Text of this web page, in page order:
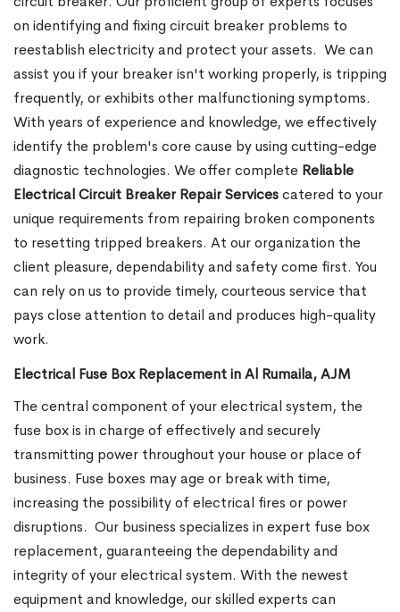
on identifying and fixing circuit breaker problems to
reestablish electricity and protect your assets. We can
assist you if your breaker isn't working properly, is tripping
frequently, or exhibits other malfunctioning symptoms.
With years of experience and knowledge, we effectively
identify the problem's core cause by using cutting-edge
diagnostic technologies. We offer complete Reliable
Electrical Circuit Breaker Repair Servicescatered to your
unique requirements from repairing broken components
to resetting tripped breakers. At our organization the
client pleasure, dependability and safety come first. You
can rely on us to provide timely, courteous service that
pays close attention to detail and produces high-quality
work.
Electrical Fuse Box Replacement in Al Rumaila, AJM
The central component of your electrical system, the
fuse box is in charge of effectively and securely
transmitting power throughout your house or place of
business. Fuse boxes may age or break with time,
increasing the possibility of electrical fires or power
disruptions. Our business specializes in expert fuse box
replacement, guaranteeing the dependability and
integrity of your electrical system. With the newest
equipment and knowledge, our skilled experts can